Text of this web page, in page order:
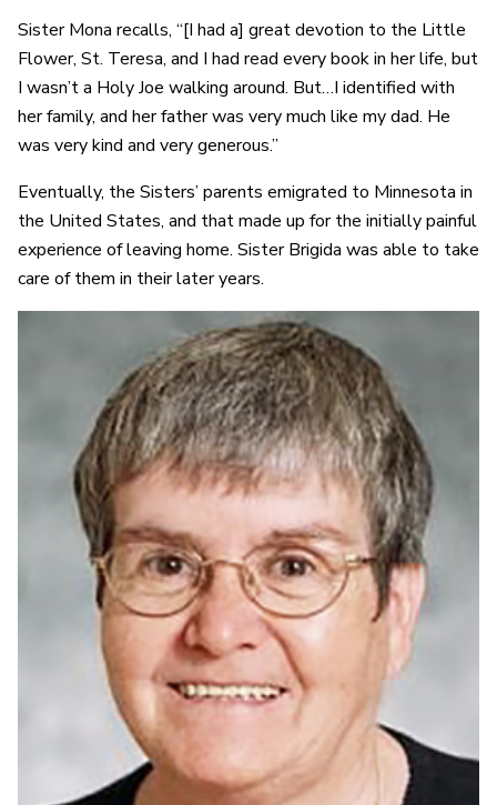
Sister Mona recalls, “[I had a] great devotion to the Little
Flower, St. Teresa, and I had read every book in her life, but
I wasn’t a Holy Joe walking around. But…I identified with
her family, and her father was very much like my dad. He
was very kind and very generous.”
Eventually, the Sisters’ parents emigrated to Minnesota in
the United States, and that made up for the initially painful
experience of leaving home. Sister Brigida was able to take
care of them in their later years.